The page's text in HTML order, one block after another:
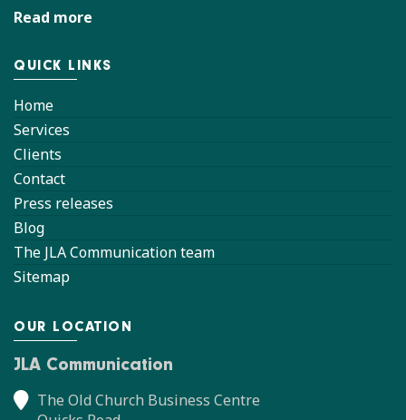
Read more
QUICK LINKS
Home
Services
Clients
Contact
Press releases
Blog
The JLA Communication team
Sitemap
OUR LOCATION
JLA Communication
The Old Church Business Centre